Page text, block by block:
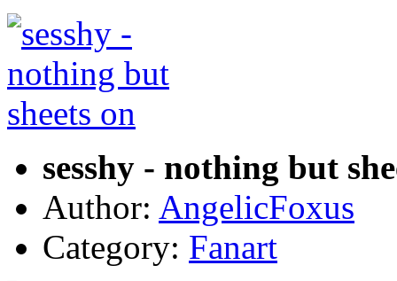
sesshy - nothing but
Author: AngelicFoxus
Category: Fanart